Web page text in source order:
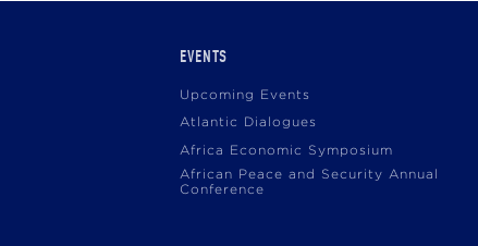
EVENTS
Upcoming Events
Atlantic Dialogues
Africa Economic Symposium
African Peace and Security Annual
Conference